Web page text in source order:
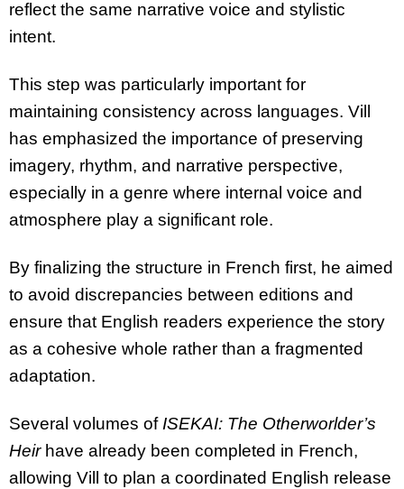
reflect the same narrative voice and stylistic
intent.
This step was particularly important for
maintaining consistency across languages. Vill
has emphasized the importance of preserving
imagery, rhythm, and narrative perspective,
especially in a genre where internal voice and
atmosphere play a significant role.
By finalizing the structure in French first, he aimed
to avoid discrepancies between editions and
ensure that English readers experience the story
as a cohesive whole rather than a fragmented
adaptation.
Several volumes of ISEKAI: The Otherworlder’s
Heirhave already been completed in French,
allowing Vill to plan a coordinated English release